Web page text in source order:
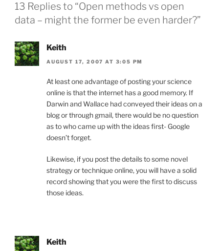
13 Replies to “Open methods vs open
data – might the former be even harder?”
Keith
AUGUST 17, 2007 AT 3:05 PM
At least one advantage of posting your science
online is that the internet has a good memory. If
Darwin and Wallace had conveyed their ideas on a
blog or through gmail, there would be no question
as to who came up with the ideas first- Google
doesn’t forget.
Likewise, if you post the details to some novel
strategy or technique online, you will have a solid
record showing that you were the first to discuss
those ideas.
Keith